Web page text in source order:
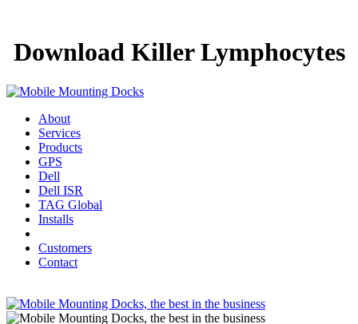
Download Killer Lymphocytes
About
Services
Products
GPS
Dell
Dell ISR
TAG Global
Installs
Customers
Contact